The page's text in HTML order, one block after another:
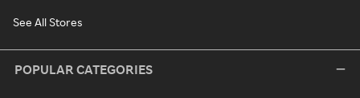
See All Stores
POPULAR CATEGORIES